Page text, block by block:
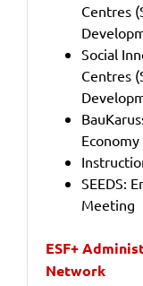
Centres
Social
Centres
SEEDS:
Meeting
ESF+
Network